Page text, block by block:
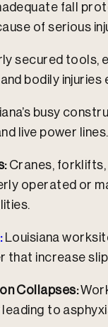
fall
of serious
secured tools,
bodily
busy
live power lines.​
Cranes, forklifts,
operated or
Louisiana
that increase
Collapses:
to